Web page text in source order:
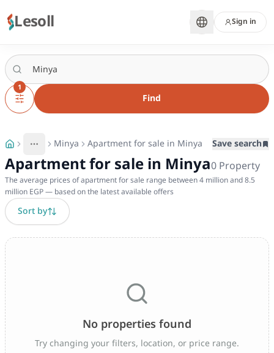
Lesoll Sign in
1
Find
More
Toggle breadcrumb menu
Minya Apartment for sale in Minya Save search
Apartment for sale in Minya0Property
The average prices of apartment for sale range between 4 million and 8.5
million EGP — based on the latest available offers
Sort by
No properties found
Try changing your filters, location, or price range.